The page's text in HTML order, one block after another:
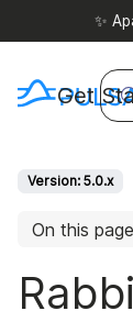
✨
Get
Version: 5.0.x
On this page